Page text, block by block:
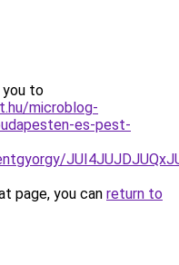
you to
microblog-
es-pest-
page, you can return to